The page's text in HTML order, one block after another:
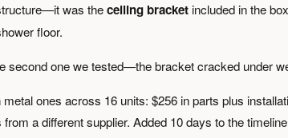
was theceiling bracket included in the
floor.
second one we tested—the bracket cracked under
ones across 16 units: $256 in parts plus
a different supplier. Added 10 days to the